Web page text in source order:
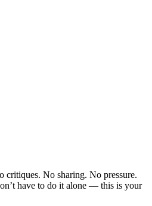
No sharing. No pressure.
have to do it alone — this is your